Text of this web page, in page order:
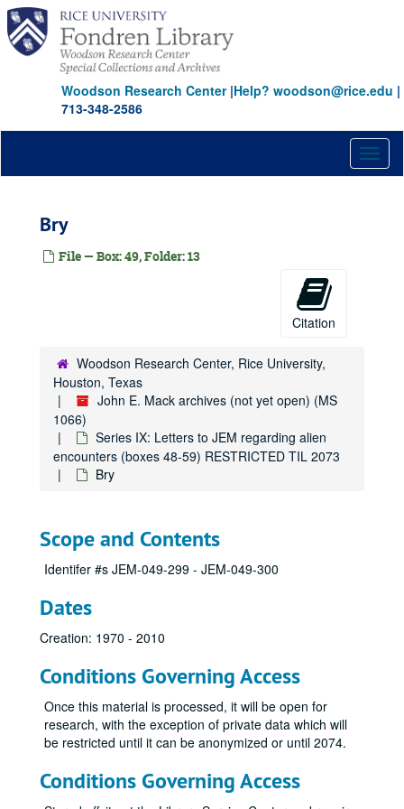
Skip
main
content
Woodson Research Center|Help? woodson@rice.edu |
713-348-2586
Bry
File — Box: 49, Folder: 13
Citation
Woodson Research Center, Rice University,
Houston, Texas
John E. Mack archives (not yet open) (MS
1066)
Series IX: Letters to JEM regarding alien
encounters (boxes 48-59) RESTRICTED TIL 2073
Bry
Scope and Contents
Identifer #s JEM-049-299 - JEM-049-300
Dates
Creation: 1970 - 2010
Conditions Governing Access
Once this material is processed, it will be open for
research, with the exception of private data which will
be restricted until it can be anonymized or until 2074.
Conditions Governing Access